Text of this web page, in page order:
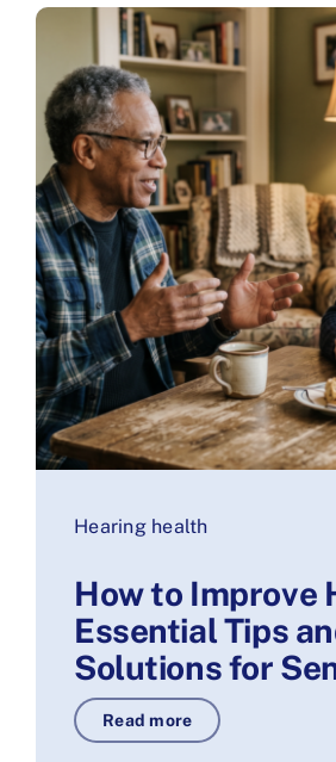
Hearing health
How to Improve
Essential Tips
Solutions for
Read more